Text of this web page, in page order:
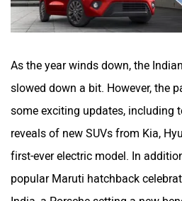
As the year winds down, the
slowed down a bit. However, the
some exciting updates, including
reveals of new SUVs from Kia,
first-ever electric model. In
popular Maruti hatchback